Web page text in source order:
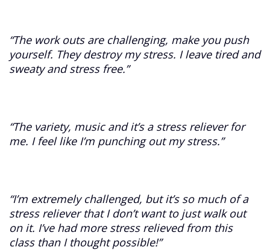
“The work outs are challenging, make you push
yourself. They destroy my stress. I leave tired and
sweaty and stress free.”
“The variety, music and it’s a stress reliever for
me. I feel like I’m punching out my stress.”
“I’m extremely challenged, but it’s so much of a
stress reliever that I don’t want to just walk out
on it. I’ve had more stress relieved from this
class than I thought possible!”